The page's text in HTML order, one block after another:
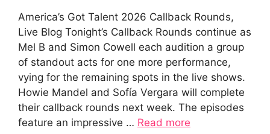
America’s Got Talent 2026 Callback Rounds,
Live Blog Tonight’s Callback Rounds continue as
Mel B and Simon Cowell each audition a group
of standout acts for one more performance,
vying for the remaining spots in the live shows.
Howie Mandel and Sofía Vergara will complete
their callback rounds next week. The episodes
feature an impressive … Read more